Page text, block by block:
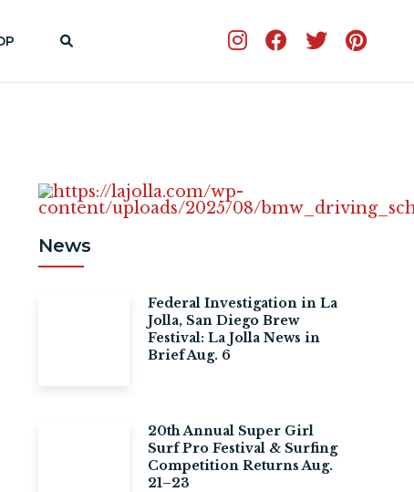
News
Federal Investigation in La
Jolla, San Diego Brew
Festival: La Jolla News in
Brief Aug. 6
20th Annual Super Girl
Surf Pro Festival & Surfing
Competition Returns Aug.
21–23